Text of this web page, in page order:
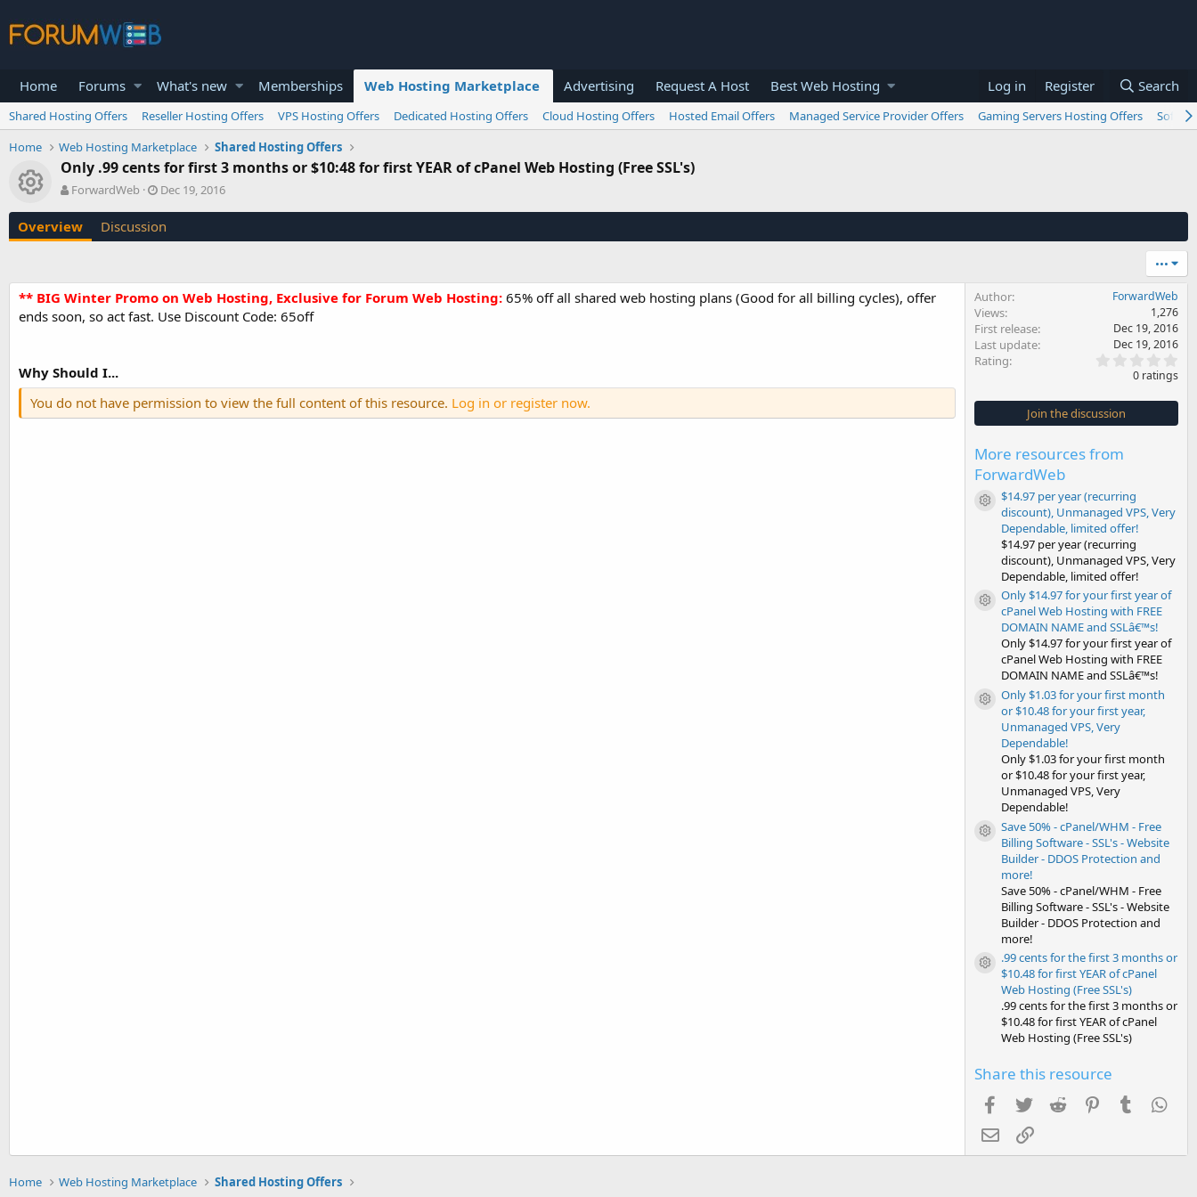
Home Forums What's new Memberships Web Hosting Marketplace Advertising Request A Host Best Web Hosting Log in Register Search
Shared Hosting Offers Reseller Hosting Offers VPS Hosting Offers Dedicated Hosting Offers Cloud Hosting Offers Hosted Email Offers Managed Service Provider Offers Gaming Servers Hosting Offers
Home
Web Hosting Marketplace Shared Hosting Offers
Resource icon
Only .99 cents for first 3 months or $10:48 for first YEAR of cPanel Web Hosting (Free SSL's)
A
t
h
ForwardWeb
C
e
o
n
d
Dec 19, 2016
Overview Discussion
•••
** BIG Winter Promo on Web Hosting, Exclusive for Forum Web Hosting: 65% off all shared web hosting plans (Good for all billing cycles), offer
ends soon, so act fast. Use Discount Code: 65off
Why Should I...
You do not have permission to view the full content of this resource. Log in or register now.
Author ForwardWeb
Views 1,276
First release Dec 19, 2016
Last update Dec 19, 2016
Rating
0
s
t
0 ratings
Join the discussion
More resources from
ForwardWeb
Resource icon
$14.97 per year (recurring
discount), Unmanaged VPS, Very
Dependable, limited offer!
$14.97 per year (recurring
discount), Unmanaged VPS, Very
Dependable, limited offer!
Resource icon
Only $14.97 for your first year of
cPanel Web Hosting with FREE
DOMAIN NAME and SSLâ€™s!
Only $14.97 for your first year of
cPanel Web Hosting with FREE
DOMAIN NAME and SSLâ€™s!
Resource icon
Only $1.03 for your first month
or $10.48 for your first year,
Unmanaged VPS, Very
Dependable!
Only $1.03 for your first month
or $10.48 for your first year,
Unmanaged VPS, Very
Dependable!
Resource icon
Save 50% - cPanel/WHM - Free
Billing Software - SSL's - Website
Builder - DDOS Protection and
more!
Save 50% - cPanel/WHM - Free
Billing Software - SSL's - Website
Builder - DDOS Protection and
more!
Resource icon
.99 cents for the first 3 months or
$10.48 for first YEAR of cPanel
Web Hosting (Free SSL's)
.99 cents for the first 3 months or
$10.48 for first YEAR of cPanel
Web Hosting (Free SSL's)
Share this resource
Facebook
TwitterReddit PinterestTumblr
EmailLink
Home Web Hosting Marketplace Shared Hosting Offers